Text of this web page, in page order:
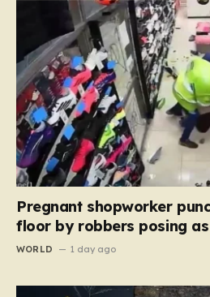
Pregnant shopworker
floor by robbers posing
WORLD 1 day ago